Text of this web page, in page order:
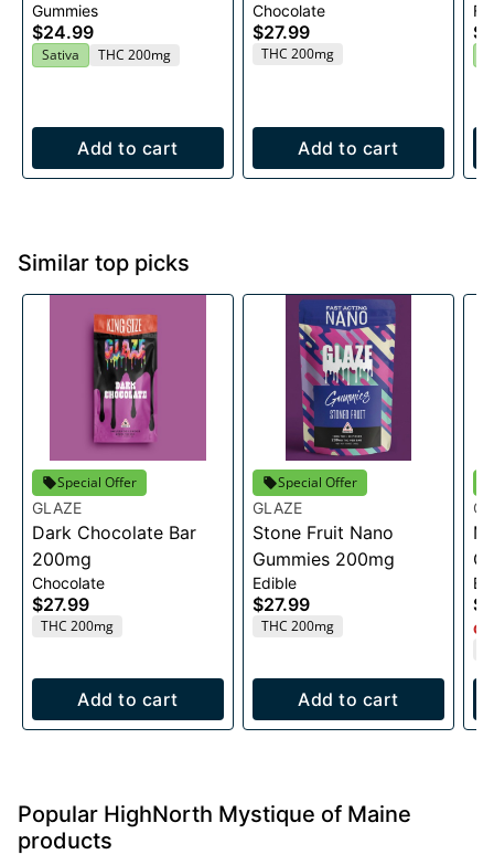
Edibles 20x10mg
Gummies
$24.99
Sativa THC 200mg
Add to cart
Chocolate
$27.99
THC 200mg
Add to cart
Similar top picks
Special Offer
GLAZE
Dark Chocolate Bar
200mg
Chocolate
$27.99
THC 200mg
Add to cart
Special Offer
GLAZE
Stone Fruit Nano
Gummies 200mg
Edible
$27.99
THC 200mg
Add to cart
Popular HighNorth Mystique of Maine
products